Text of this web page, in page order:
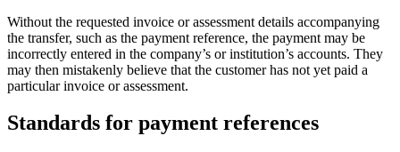
Without the requested invoice or assessment details accompanying
the transfer, such as the payment reference, the payment may be
incorrectly entered in the company’s or institution’s accounts. They
may then mistakenly believe that the customer has not yet paid a
particular invoice or assessment.
Standards for payment references